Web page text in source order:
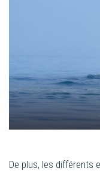
De plus, les différents